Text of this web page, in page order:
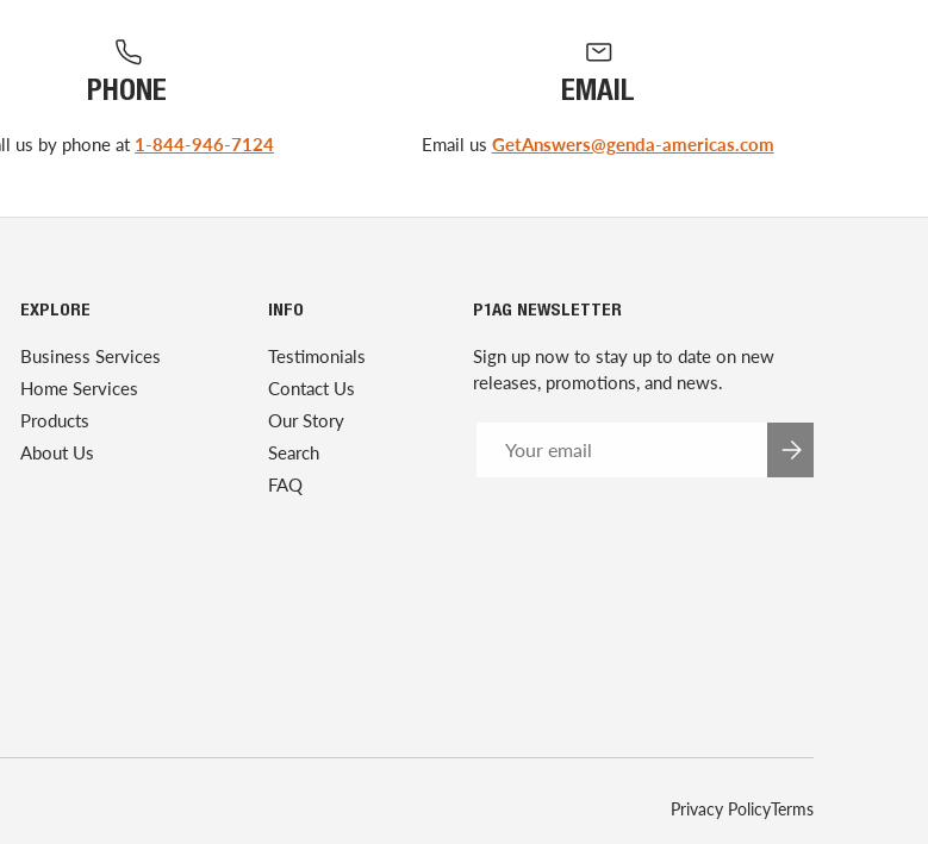
PHONE
us by phone at 1-844-946-7124
EMAIL
Email us GetAnswers@genda-americas.com
EXPLORE
Business Services
Home Services
Products
About Us
INFO
Testimonials
Contact Us
Our Story
Search
FAQ
P1AG NEWSLETTER
Sign up now to stay up to date on new
releases, promotions, and news.
SUBSCRIBE
Privacy PolicyTerms